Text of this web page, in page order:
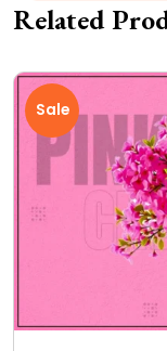
Related
Sale